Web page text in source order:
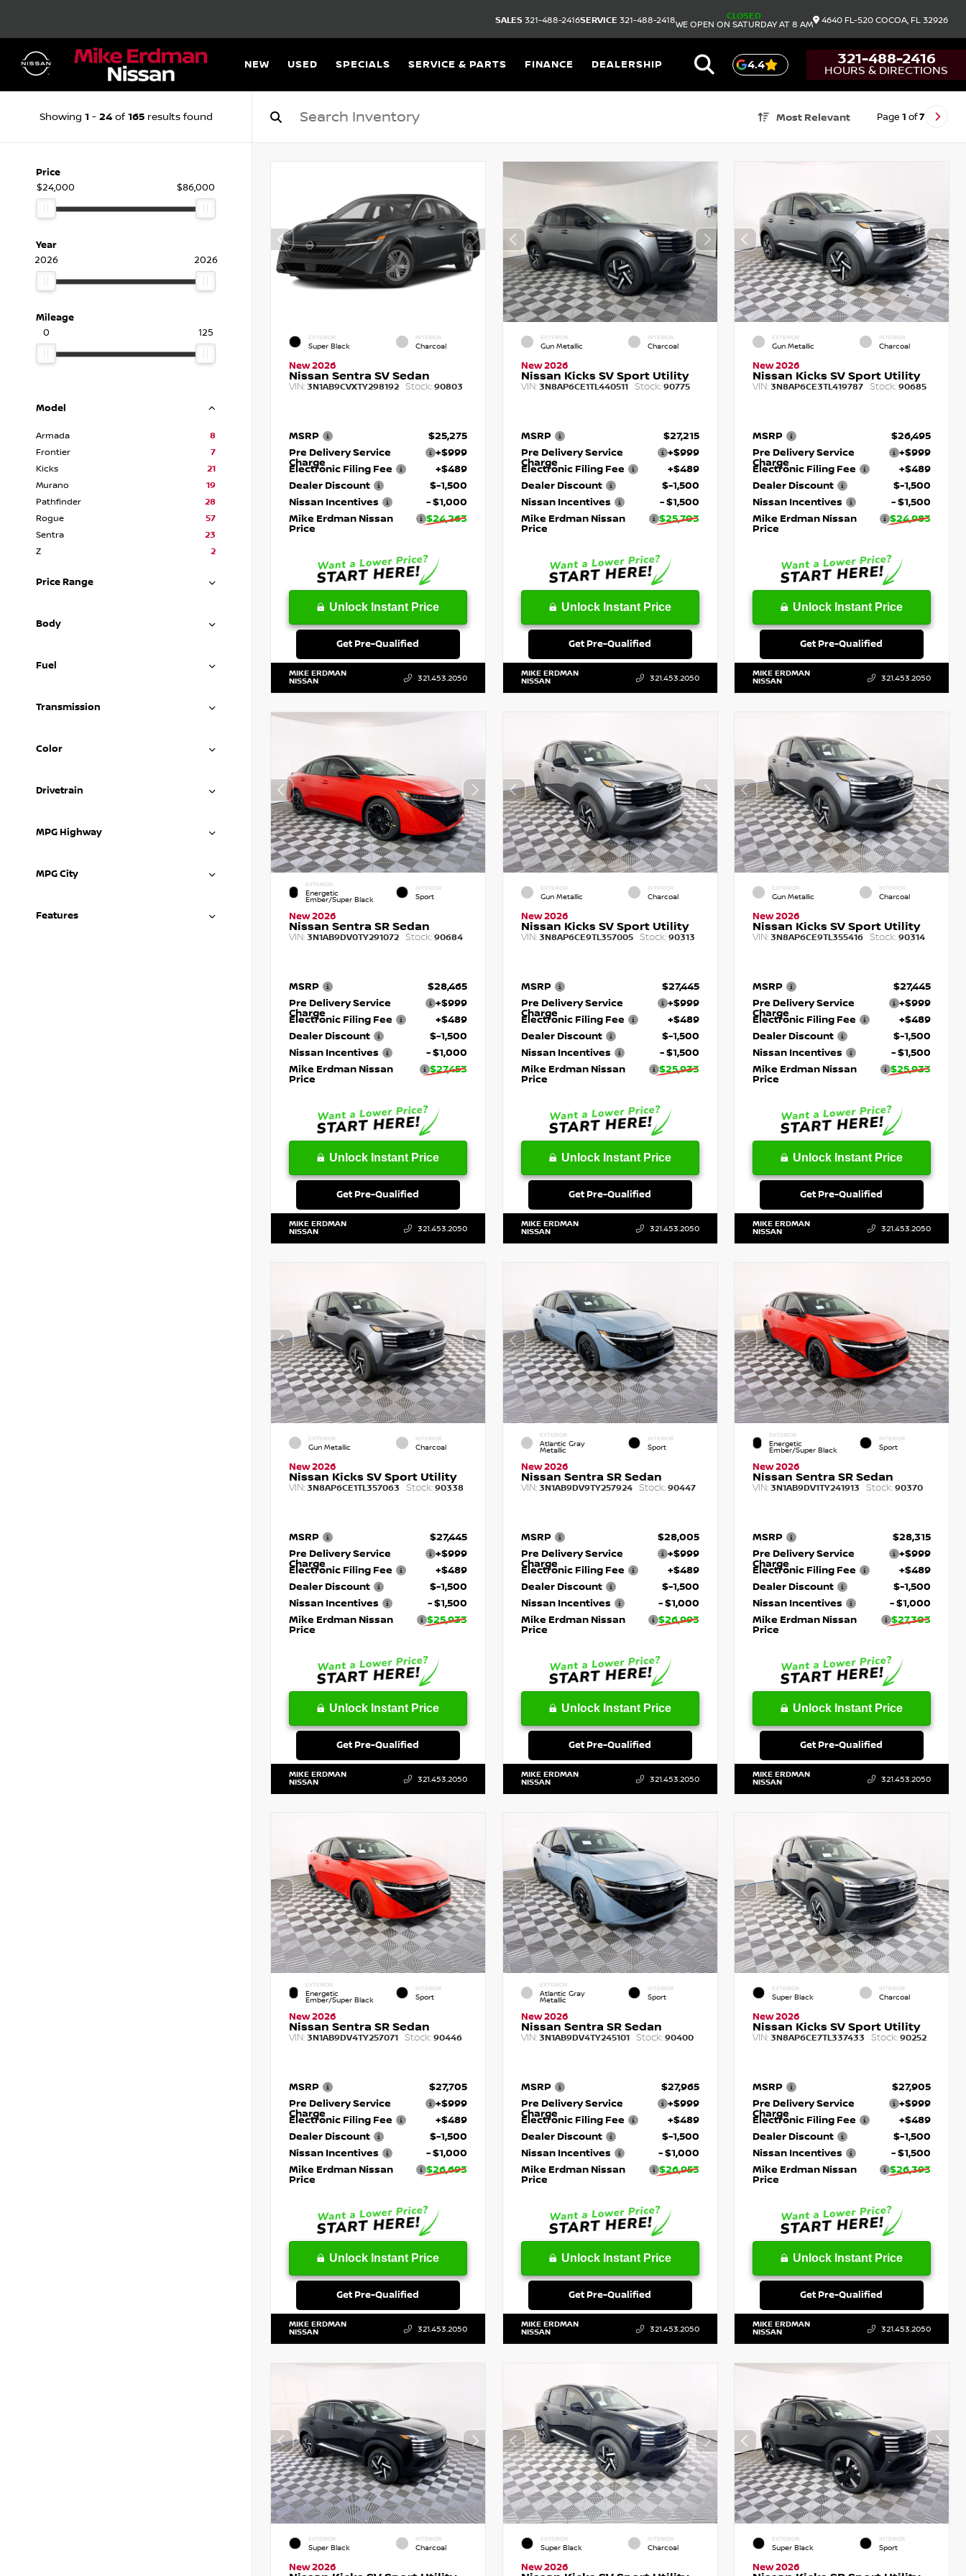
SALES 321-488-2416SERVICE 321-488-2418
CLOSED
WE OPEN ON SATURDAY AT 8 AM
4640 FL-520 COCOA, FL 32926
NEW USED SPECIALS SERVICE & PARTS FINANCE DEALERSHIP 4.4 321-488-2416
HOURS & DIRECTIONS
Showing 1 - 24of 165results found Most Relevant Page 1 of7
Price
$24,000
$86,000
Year
2026
2026
Mileage
0
125
Model
Armada
8
Frontier
7
Kicks
21
Murano
19
Pathfinder
28
Rogue
57
Sentra
23
Z
2
Price Range
Body
Fuel
Transmission
Color
Drivetrain
MPG Highway
MPG City
Features
EXTERIOR
Super Black
INTERIOR
Charcoal
New 2026
Nissan Sentra SV Sedan
VIN: 3N1AB9CVXTY298192 Stock: 90803
MSRP
$25,275
Pre Delivery Service
Charge
+$999
Electronic Filing Fee
+$489
Dealer Discount
$-1,500
Nissan Incentives
- $1,000
Mike Erdman Nissan
Price
$24,263
Unlock Instant Price
Get Pre-Qualified
MIKE ERDMAN
NISSAN 321.453.2050
EXTERIOR
Gun Metallic
INTERIOR
Charcoal
New 2026
Nissan Kicks SV Sport Utility
VIN: 3N8AP6CE1TL440511 Stock:90775
MSRP
$27,215
Pre Delivery Service
Charge
+$999
Electronic Filing Fee
+$489
Dealer Discount
$-1,500
Nissan Incentives
- $1,500
Mike Erdman Nissan
Price
$25,703
Unlock Instant Price
Get Pre-Qualified
MIKE ERDMAN
NISSAN 321.453.2050
EXTERIOR
Gun Metallic
INTERIOR
Charcoal
New 2026
Nissan Kicks SV Sport Utility
VIN:3N8AP6CE3TL419787 Stock: 90685
MSRP
$26,495
Pre Delivery Service
Charge
+$999
Electronic Filing Fee
+$489
Dealer Discount
$-1,500
Nissan Incentives
- $1,500
Mike Erdman Nissan
Price
$24,983
Unlock Instant Price
Get Pre-Qualified
MIKE ERDMAN
NISSAN 321.453.2050
EXTERIOR
Energetic
Ember/Super Black
INTERIOR
Sport
New 2026
Nissan Sentra SR Sedan
VIN: 3N1AB9DV0TY291072 Stock: 90684
MSRP
$28,465
Pre Delivery Service
Charge
+$999
Electronic Filing Fee
+$489
Dealer Discount
$-1,500
Nissan Incentives
- $1,000
Mike Erdman Nissan
Price
$27,453
Unlock Instant Price
Get Pre-Qualified
MIKE ERDMAN
NISSAN 321.453.2050
EXTERIOR
Gun Metallic
INTERIOR
Charcoal
New 2026
Nissan Kicks SV Sport Utility
VIN: 3N8AP6CE9TL357005 Stock:90313
MSRP
$27,445
Pre Delivery Service
Charge
+$999
Electronic Filing Fee
+$489
Dealer Discount
$-1,500
Nissan Incentives
- $1,500
Mike Erdman Nissan
Price
$25,933
Unlock Instant Price
Get Pre-Qualified
MIKE ERDMAN
NISSAN 321.453.2050
EXTERIOR
Gun Metallic
INTERIOR
Charcoal
New 2026
Nissan Kicks SV Sport Utility
VIN:3N8AP6CE9TL355416 Stock: 90314
MSRP
$27,445
Pre Delivery Service
Charge
+$999
Electronic Filing Fee
+$489
Dealer Discount
$-1,500
Nissan Incentives
- $1,500
Mike Erdman Nissan
Price
$25,933
Unlock Instant Price
Get Pre-Qualified
MIKE ERDMAN
NISSAN 321.453.2050
EXTERIOR
Gun Metallic
INTERIOR
Charcoal
New 2026
Nissan Kicks SV Sport Utility
VIN: 3N8AP6CE1TL357063 Stock: 90338
MSRP
$27,445
Pre Delivery Service
Charge
+$999
Electronic Filing Fee
+$489
Dealer Discount
$-1,500
Nissan Incentives
- $1,500
Mike Erdman Nissan
Price
$25,933
Unlock Instant Price
Get Pre-Qualified
MIKE ERDMAN
NISSAN 321.453.2050
EXTERIOR
Atlantic Gray
Metallic
INTERIOR
Sport
New 2026
Nissan Sentra SR Sedan
VIN: 3N1AB9DV9TY257924 Stock:90447
MSRP
$28,005
Pre Delivery Service
Charge
+$999
Electronic Filing Fee
+$489
Dealer Discount
$-1,500
Nissan Incentives
- $1,000
Mike Erdman Nissan
Price
$26,993
Unlock Instant Price
Get Pre-Qualified
MIKE ERDMAN
NISSAN 321.453.2050
EXTERIOR
Energetic
Ember/Super Black
INTERIOR
Sport
New 2026
Nissan Sentra SR Sedan
VIN:3N1AB9DV1TY241913 Stock: 90370
MSRP
$28,315
Pre Delivery Service
Charge
+$999
Electronic Filing Fee
+$489
Dealer Discount
$-1,500
Nissan Incentives
- $1,000
Mike Erdman Nissan
Price
$27,303
Unlock Instant Price
Get Pre-Qualified
MIKE ERDMAN
NISSAN 321.453.2050
EXTERIOR
Energetic
Ember/Super Black
INTERIOR
Sport
New 2026
Nissan Sentra SR Sedan
VIN: 3N1AB9DV4TY257071 Stock: 90446
MSRP
$27,705
Pre Delivery Service
Charge
+$999
Electronic Filing Fee
+$489
Dealer Discount
$-1,500
Nissan Incentives
- $1,000
Mike Erdman Nissan
Price
$26,693
Unlock Instant Price
Get Pre-Qualified
MIKE ERDMAN
NISSAN 321.453.2050
EXTERIOR
Atlantic Gray
Metallic
INTERIOR
Sport
New 2026
Nissan Sentra SR Sedan
VIN: 3N1AB9DV4TY245101 Stock:90400
MSRP
$27,965
Pre Delivery Service
Charge
+$999
Electronic Filing Fee
+$489
Dealer Discount
$-1,500
Nissan Incentives
- $1,000
Mike Erdman Nissan
Price
$26,953
Unlock Instant Price
Get Pre-Qualified
MIKE ERDMAN
NISSAN 321.453.2050
EXTERIOR
Super Black
INTERIOR
Charcoal
New 2026
Nissan Kicks SV Sport Utility
VIN:3N8AP6CE7TL337433 Stock: 90252
MSRP
$27,905
Pre Delivery Service
Charge
+$999
Electronic Filing Fee
+$489
Dealer Discount
$-1,500
Nissan Incentives
- $1,500
Mike Erdman Nissan
Price
$26,393
Unlock Instant Price
Get Pre-Qualified
MIKE ERDMAN
NISSAN 321.453.2050
EXTERIOR
Super Black
INTERIOR
Charcoal
New 2026
EXTERIOR
Super Black
INTERIOR
Charcoal
New 2026
EXTERIOR
Super Black
INTERIOR
Sport
New 2026